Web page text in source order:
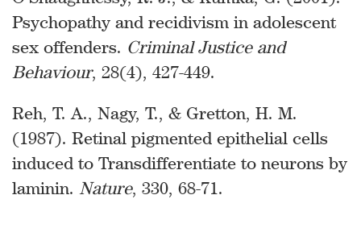
Psychopathy and recidivism in adolescent
sex offenders. Criminal Justice and
Behaviour, 28(4), 427-449.
Reh, T. A., Nagy, T., & Gretton, H. M.
(1987). Retinal pigmented epithelial cells
induced to Transdifferentiate to neurons by
laminin. Nature, 330, 68-71.